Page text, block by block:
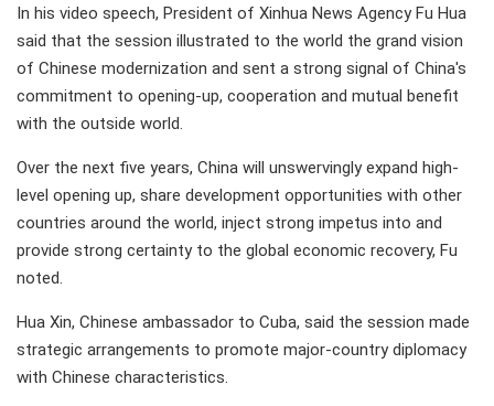
In his video speech, President of Xinhua News Agency Fu Hua
said that the session illustrated to the world the grand vision
of Chinese modernization and sent a strong signal of China's
commitment to opening-up, cooperation and mutual benefit
with the outside world.
Over the next five years, China will unswervingly expand high-
level opening up, share development opportunities with other
countries around the world, inject strong impetus into and
provide strong certainty to the global economic recovery, Fu
noted.
Hua Xin, Chinese ambassador to Cuba, said the session made
strategic arrangements to promote major-country diplomacy
with Chinese characteristics.